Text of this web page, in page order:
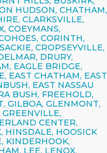
HUDSON, CHATHAM,
CLARKSVILLE,
COEYMANS,
CORINTH,
CROPSEYVILLE,
DRURY,
EAGLE BRIDGE,
EAST CHATHAM, EAST
EAST NASSAU
BUSH, FREEHOLD,
GILBOA, GLENMONT,
CENTER,
HINSDALE, HOOSICK
KINDERHOOK,
LEE, LENOX,